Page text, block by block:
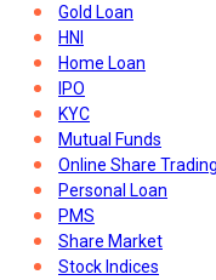
Gold Loan
HNI
Home Loan
IPO
KYC
Mutual Funds
Online Share Trading
Personal Loan
PMS
Share Market
Stock Indices